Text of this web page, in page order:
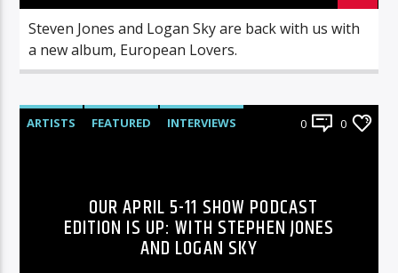
Steven Jones and Logan Sky are back with us with
a new album, European Lovers.
ARTISTS FEATURED
INTERVIEWS
0 0
OUR APRIL 5-11 SHOW PODCAST
EDITION IS UP: WITH STEPHEN JONES
AND LOGAN SKY